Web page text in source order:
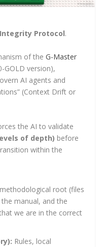
Protocol.
of theG-Master
GOLD version),
AI agents and
(Context Drift or
the AI to validate
of depth) before
within the
root (files
the manual, and the
we are in the correct
Rules, local